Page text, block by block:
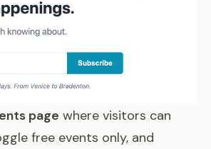
page where visitors can
free events only, and